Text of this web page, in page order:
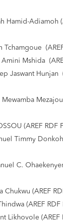
Hamid-Adiamoh
Tchamgoue
Amini Mshida
Jaswant Hunjan
Mewamba
(AREF RDF
Timmy
C.
Chukwu (AREF
(AREF
Likhovole (AREF